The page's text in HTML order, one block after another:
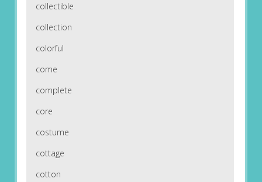
collectible
collection
colorful
come
complete
core
costume
cottage
cotton